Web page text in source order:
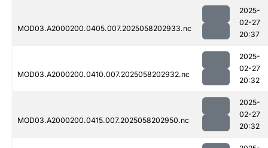
MOD03.A2000200.0405.007.2025058202933.nc
2025-
02-27
20:37
MOD03.A2000200.0410.007.2025058202932.nc
2025-
02-27
20:32
MOD03.A2000200.0415.007.2025058202950.nc
2025-
02-27
20:32